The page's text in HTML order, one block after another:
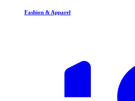
Fashion & Apparel